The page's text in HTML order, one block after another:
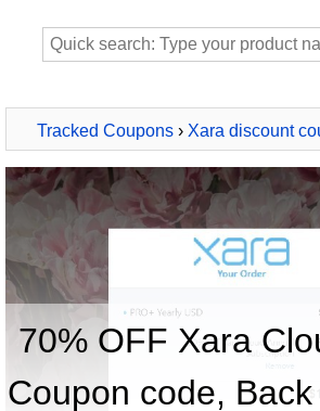
Tracked Coupons› Xara discount
Cloud PRO+
70% OFF Xara
Coupon code,